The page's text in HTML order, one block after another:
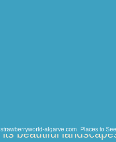
its beautiful
strawberryworld-algarve.com Places to See